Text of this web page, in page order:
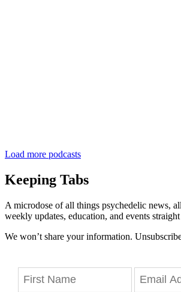
Load more podcasts
Keeping Tabs
A microdose of all things psychedelic news,
weekly updates, education, and events
We won’t share your information.